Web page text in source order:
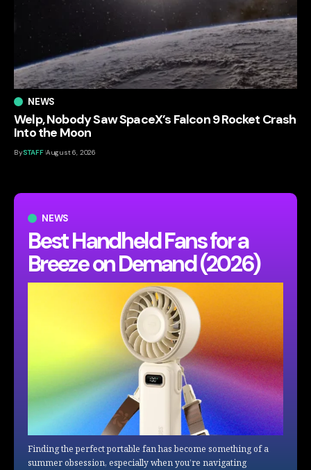
NEWS
Best Handheld Fans for a
Breeze on Demand (2026)
Finding the perfect portable fan has become something of a
summer obsession, especially when you’re navigating
NEWS
Welp, Nobody Saw SpaceX’s Falcon 9 Rocket Crash
Into the Moon
BySTAFF August 6, 2026